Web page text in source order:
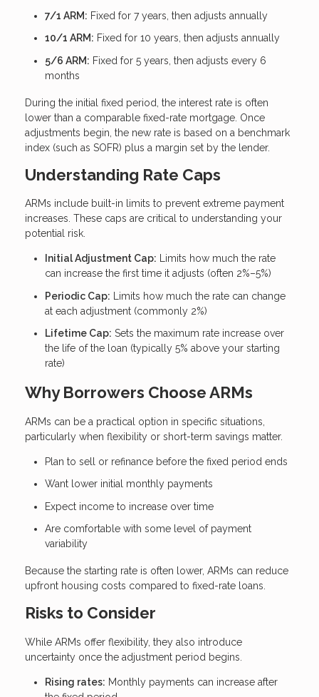
7/1 ARM: Fixed for 7 years, then adjusts annually
10/1 ARM: Fixed for 10 years, then adjusts annually
5/6 ARM: Fixed for 5 years, then adjusts every 6
months
During the initial fixed period, the interest rate is often
lower than a comparable fixed-rate mortgage. Once
adjustments begin, the new rate is based on a benchmark
index (such as SOFR) plus a margin set by the lender.
Understanding Rate Caps
ARMs include built-in limits to prevent extreme payment
increases. These caps are critical to understanding your
potential risk.
Initial Adjustment Cap: Limits how much the rate
can increase the first time it adjusts (often 2%–5%)
Periodic Cap: Limits how much the rate can change
at each adjustment (commonly 2%)
Lifetime Cap: Sets the maximum rate increase over
the life of the loan (typically 5% above your starting
rate)
Why Borrowers Choose ARMs
ARMs can be a practical option in specific situations,
particularly when flexibility or short-term savings matter.
Plan to sell or refinance before the fixed period ends
Want lower initial monthly payments
Expect income to increase over time
Are comfortable with some level of payment
variability
Because the starting rate is often lower, ARMs can reduce
upfront housing costs compared to fixed-rate loans.
Risks to Consider
While ARMs offer flexibility, they also introduce
uncertainty once the adjustment period begins.
Rising rates: Monthly payments can increase after